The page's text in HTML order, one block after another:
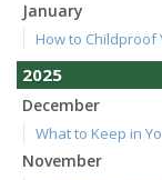
January
How to Childproof
2025
December
What to Keep in
November